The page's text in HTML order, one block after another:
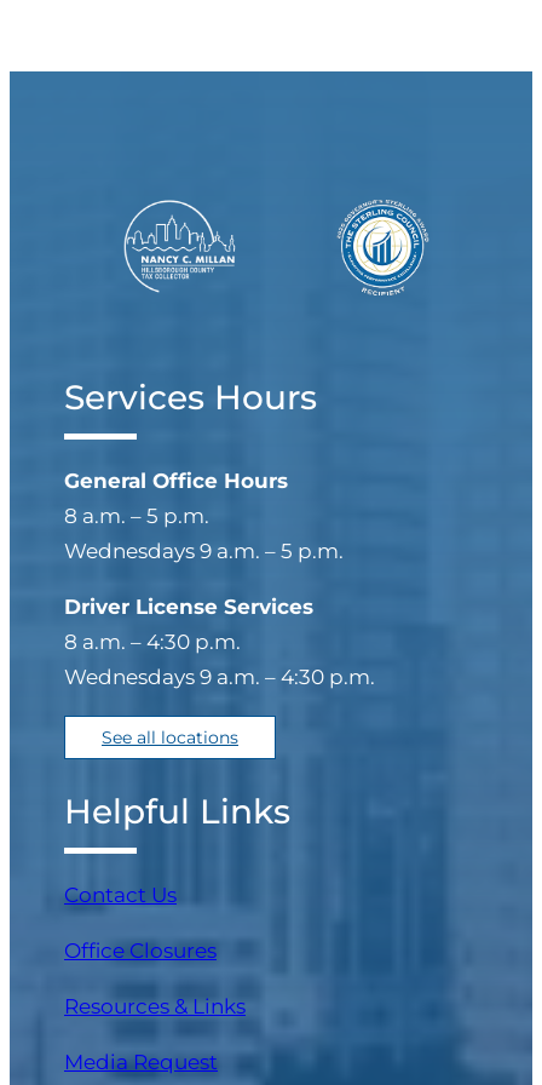
Services Hours
General Office Hours
8 a.m. – 5 p.m.
Wednesdays 9 a.m. – 5 p.m.
Driver License Services
8 a.m. – 4:30 p.m.
Wednesdays 9 a.m. – 4:30 p.m.
See all locations
Helpful Links
Contact Us
Office Closures
Resources & Links
Media Request